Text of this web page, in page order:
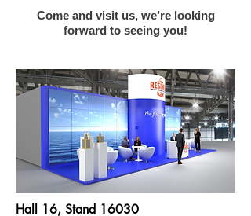
Come and visit us, we’re looking
forward to seeing you!
Hall 16, Stand 16030